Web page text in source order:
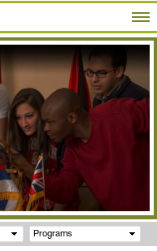
Programs